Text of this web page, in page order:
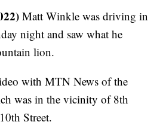
Matt Winkle was driving in
night and saw what he
lion.
with MTN News of the
was in the vicinity of 8th
Street.